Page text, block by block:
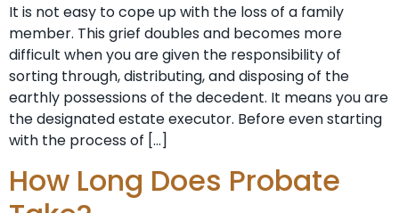
It is not easy to cope up with the loss of a family
member. This grief doubles and becomes more
difficult when you are given the responsibility of
sorting through, distributing, and disposing of the
earthly possessions of the decedent. It means you are
the designated estate executor. Before even starting
with the process of […]
How Long Does Probate